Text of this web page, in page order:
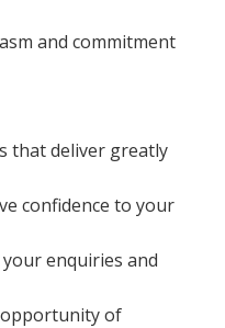
and commitment
that deliver greatly
confidence to your
enquiries and
opportunity of